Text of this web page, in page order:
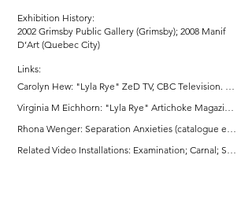
Exhibition History:
2002 Grimsby Public Gallery (Grimsby); 2008 Manif
D’Art (Quebec City)
Links:
Carolyn Hew: "Lyla Rye" ZeD TV, CBC Television. Feb 2004 & Jan 2005
Virginia M Eichhorn: "Lyla Rye" Artichoke Magazine. Spring Issue, 2004
Rhona Wenger: Separation Anxieties (catalogue essay) Grimsby: Grimsby Public Art Gallery, 2002
Related Video Installations: Examination; Carnal; Separation Anxiety; The Juniper Tree; Byte; Siren